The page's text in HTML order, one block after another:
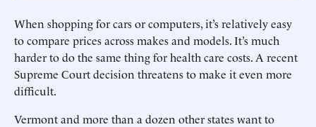
When shopping for cars or computers, it’s relatively easy
to compare prices across makes and models. It’s much
harder to do the same thing for health care costs. A recent
Supreme Court decision threatens to make it even more
difficult.
Vermont and more than a dozen other states want to